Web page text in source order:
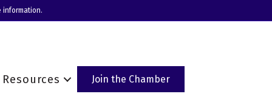
information.
Resources Join the Chamber